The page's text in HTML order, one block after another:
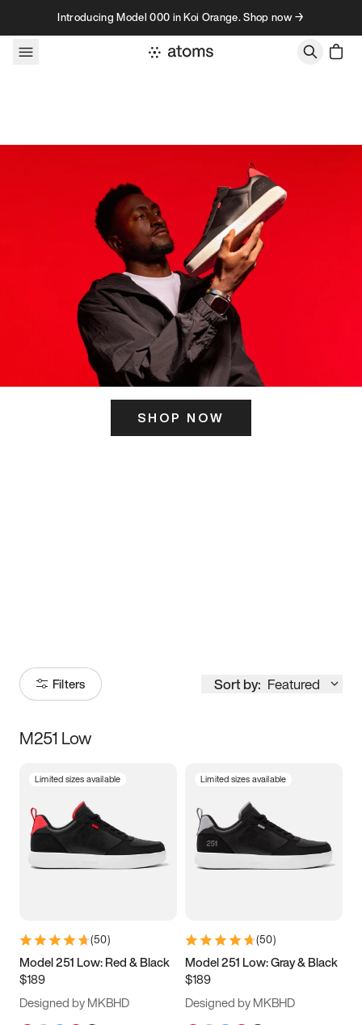
Skip to contentIntroducing Model 000 in Koi Orange. Shop now →
SHOP NOW
Filters Sort by: Featured
Size
3.5 4 4.5
5.5 6 6.5 7
9.5 10 10.5
11.5
M251 Low
Limited sizes available
(50)
Model 251 Low: Red & Black
$189
Designed by MKBHD
Limited sizes available
(50)
Model 251 Low: Gray & Black
$189
Designed by MKBHD